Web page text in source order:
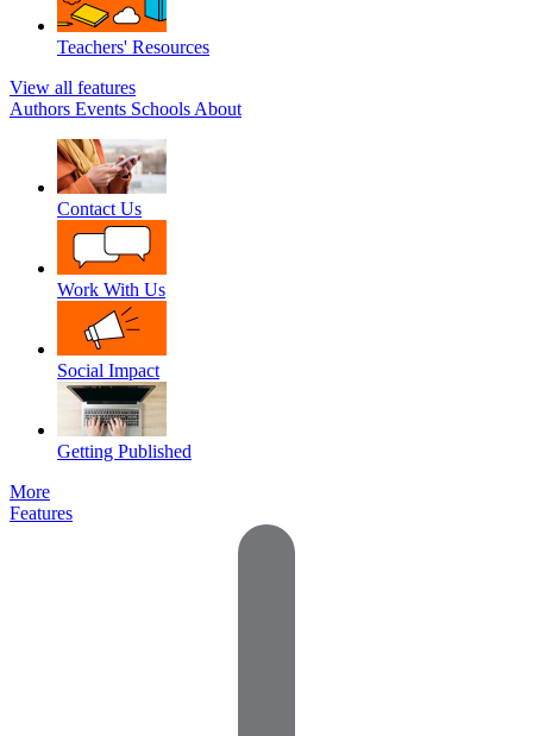
Teachers' Resources
View all features
Authors Events Schools About
Contact Us
Work With Us
Social Impact
Getting Published
More
Features